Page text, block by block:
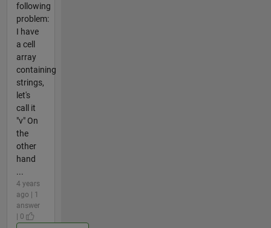
following
problem:
I have
a cell
array
containing
strings,
let's
call it
"v" On
the
other
hand
...
4 years
ago | 1
answer
| 0